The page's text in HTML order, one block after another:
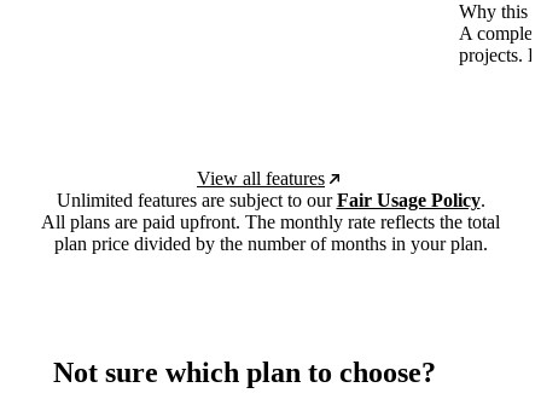
Why this
A
projects.
View all features
Unlimited features are subject to ourFair Usage Policy.
All plans are paid upfront. The monthly rate reflects the total
plan price divided by the number of months in your plan.
Not sure which plan to choose?